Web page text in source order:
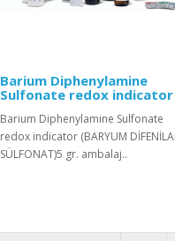
Barium Diphenylamine
Sulfonate redox indicator
Barium Diphenylamine Sulfonate
redox indicator (BARYUM
SÜLFONAT)5 gr. ambalaj..